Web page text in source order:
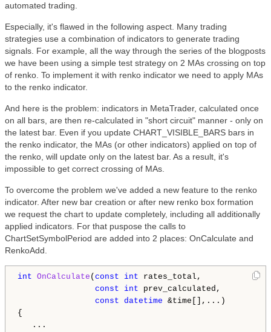
automated trading.
Especially, it's flawed in the following aspect. Many trading
strategies use a combination of indicators to generate trading
signals. For example, all the way through the series of the blogposts
we have been using a simple test strategy on 2 MAs crossing on top
of renko. To implement it with renko indicator we need to apply MAs
to the renko indicator.
And here is the problem: indicators in MetaTrader, calculated once
on all bars, are then re-calculated in "short circuit" manner - only on
the latest bar. Even if you update CHART_VISIBLE_BARS bars in
the renko indicator, the MAs (or other indicators) applied on top of
the renko, will update only on the latest bar. As a result, it's
impossible to get correct crossing of MAs.
To overcome the problem we've added a new feature to the renko
indicator. After new bar creation or after new renko box formation
we request the chart to update completely, including all additionally
applied indicators. For that puspose the calls to
ChartSetSymbolPeriod are added into 2 places: OnCalculate and
RenkoAdd.
int OnCalculate ( const int rates_total,
const
int prev_calculated,
const datetime &time[],...)
{
...